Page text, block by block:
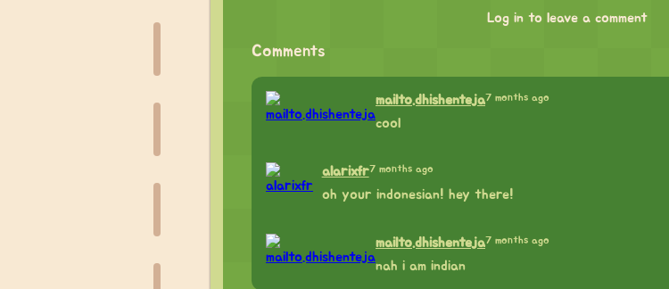
Log in to leave a comment
Comments
mailto.dhishenteja7 months ago
cool
alarixfr7 months ago
oh your indonesian! hey there!
mailto.dhishenteja7 months ago
nah i am indian